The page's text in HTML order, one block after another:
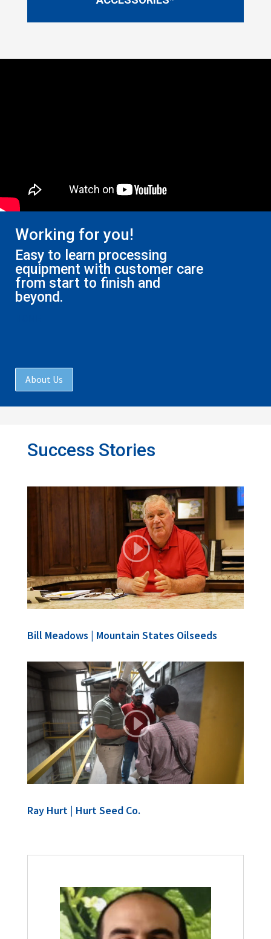
Working for you!
Easy to learn processing
equipment with customer care
from start to finish and
beyond.
About Us
Success Stories
Bill Meadows | Mountain States Oilseeds
Ray Hurt | Hurt Seed Co.